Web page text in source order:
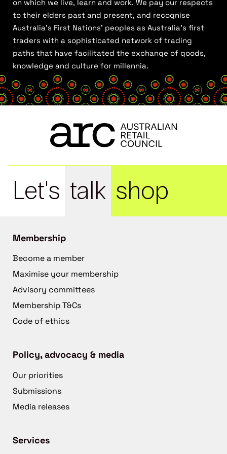
on which we live, learn and work. We pay our respects
to their elders past and present, and recognise
Australia’s First Nations’ peoples as Australia’s first
traders with a sophisticated network of trading
paths that have facilitated the exchange of goods,
knowledge and culture for millennia.
Let's talk shop
Membership
Become a member
Maximise your membership
Advisory committees
Membership T&Cs
Code of ethics
Policy, advocacy & media
Our priorities
Submissions
Media releases
Services